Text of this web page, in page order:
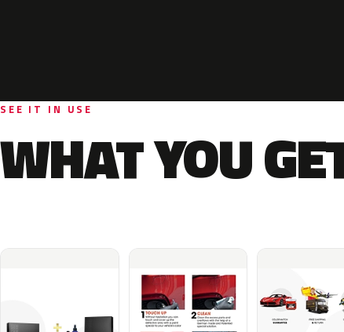
SEE IT IN USE
WHAT YOU